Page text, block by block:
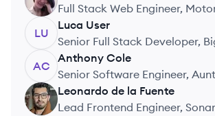
Full Stack Web Engineer,
Solutions
LU
Luca User
Senior Full Stack Developer,
AC
Anthony Cole
Senior Software Engineer,
LF
Leonardo de la Fuente
Lead Frontend Engineer,